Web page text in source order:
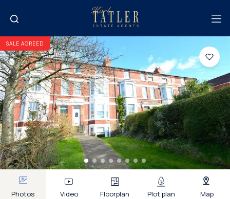
SALE AGREED
Photos Video Floorplan Plot plan Map